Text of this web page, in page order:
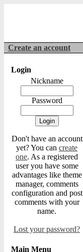
Create an account
Login
Nickname
Password
Don't have an account
yet? You can create
one. As a registered
user you have some
advantages like theme
manager, comments
configuration and post
comments with your
name.
Lost your password?
Main Menu